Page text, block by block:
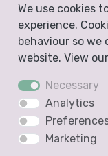
estimates,
blank,
We use cookies
experience.
behaviour so
website. View
Necessary
Analytics
Marketing